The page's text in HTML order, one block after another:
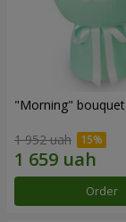
"Morning" bouquet
1 952 uah
Order